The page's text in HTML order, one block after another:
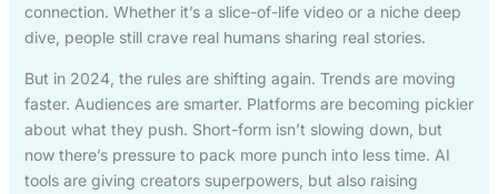
connection. Whether it’s a slice-of-life video or a niche deep
dive, people still crave real humans sharing real stories.
But in 2024, the rules are shifting again. Trends are moving
faster. Audiences are smarter. Platforms are becoming pickier
about what they push. Short-form isn’t slowing down, but
now there’s pressure to pack more punch into less time. AI
tools are giving creators superpowers, but also raising